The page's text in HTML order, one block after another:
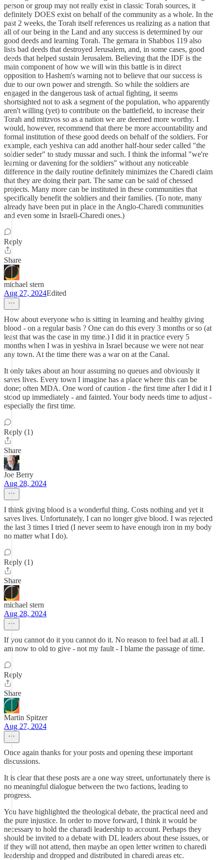
person or group may not really exist in classic Torah sources, it
definitely DOES exist on behalf of the community as a whole. In the
past 2 weeks, the Torah itself references us realizing as a nation that
all of our being in the Land and any success is determined by our
good deeds and learning Torah. The gemara in Shabbos 119 also
lists bad deeds that destroyed Jerusalem, and, in some cases, good
deeds that helped sustain Jerusalem. Believing that the IDF is the
main component of how we will win this battle is in direct
opposition to Hashem's warning not to believe that our success is
due to our own power and strength. So while the soldiers are
engaged in the dangerous task of actual fighting, it seems
shortsighted not to ask a segment of the population, who apparently
aren't willing (yet) to contribute on the battlefield, to increase their
Torah and mitzvos so as a nation we are deemed more worthy. I
would, however, recommend that there be more accountability and
formal institution of these good deeds on behalf of the soldiers. For
example, each yeshiva can add another half-hour seder called "the
soldier seder" to study mussar and such. I think the informal "we're
learning or davening for the soldiers" without any noticeable
difference in the daily routine definitely minimizes the Charedi claim
that they are doing their part. The same can be said of chessed
projects. Many more can be instituted in these communities that
specifically benefit the soldiers and their families. (To note, many
already have been put in place in the Anglo-Charedi communities
and even some in Israeli-Charedi ones.)
Reply
Share
michael stern
Aug 27, 2024Edited
How about everyone who is sitting in learning and healthy giving
blood - on a regular basis ? One can do this every 3 months or so (at
least that was the case in my time.) I did it in practice every 5
months when I was in yeshiva in Israel because we were not near
any town. At the time there was a war on at the Canal.
It only takes about an hour assuming no queues and obviously it
saves lives. Every town I imagine has a place where this can be
done; often MDA. One word of caution - the first time after I did it I
stood up immediately - and fainted. Your body needs time to adjust -
especially the first time.
Reply (1)
Share
Joe Berry
Aug 28, 2024
I think giving blood is a wonderful thing. Costs nothing and yet it
saves lives. Unfortunately, I can no longer give blood. I was rejected
the last 3 times I tried (I never seem to have enough iron in my body
no matter what I do).
Reply (1)
Share
michael stern
Aug 28, 2024
If you cannot do it you cannot do it. No reason to feel bad at all. I
am now to old to give - not my fault - I blame the passage of time.
Reply
Share
Martin Spitzer
Aug 27, 2024
Once again thanks for your posts and opening these important
discussions.
It is clear that these posts are a one way street, unfortunately there is
no meaningful dialogue between the two factions, leading to
progress.
You have highlighted the theological debate, the practical need and
the pure injustice. In order to move forward, I think it would be
necessary to hold the charadi leadership to account. Perhaps they
should be invited to a debate with DL leaders about these issues, or
if they will not attend, then maybe an open letter written to charedi
leadership and dropped and distributed in charedi areas etc.